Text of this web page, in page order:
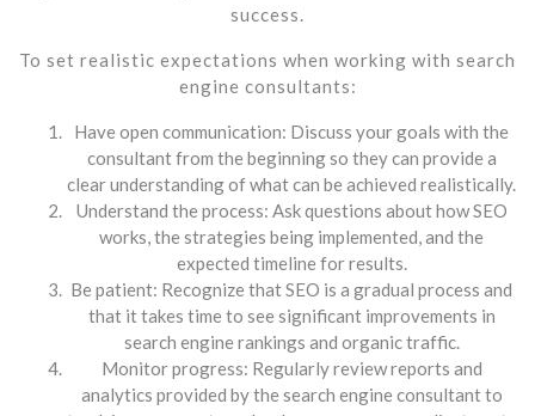
success.
To set realistic expectations when working with search
engine consultants:
Have open communication: Discuss your goals with the
consultant from the beginning so they can provide a
clear understanding of what can be achieved realistically.
Understand the process: Ask questions about how SEO
works, the strategies being implemented, and the
expected timeline for results.
Be patient: Recognize that SEO is a gradual process and
that it takes time to see significant improvements in
search engine rankings and organic traffic.
Monitor progress: Regularly review reports and
analytics provided by the search engine consultant to